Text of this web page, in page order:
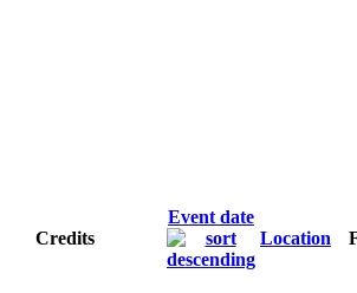
Credits
Event date
Location